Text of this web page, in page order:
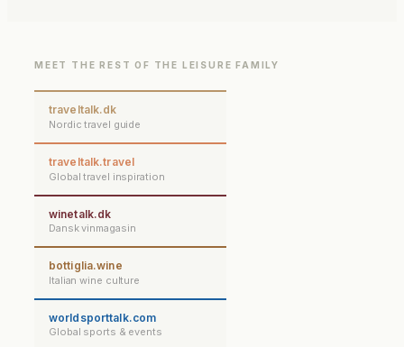
MEET THE REST OF THE LEISURE FAMILY
traveltalk.dk
Nordic travel guide
traveltalk.travel
Global travel inspiration
winetalk.dk
Dansk vinmagasin
bottiglia.wine
Italian wine culture
worldsporttalk.com
Global sports & events